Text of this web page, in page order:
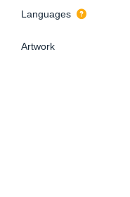
Languages
Artwork